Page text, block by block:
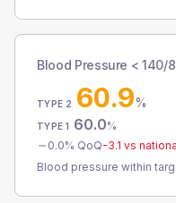
Blood Pressure < 140/
TYPE 2 60.9%
TYPE 1 60.0%
0.0% QoQ-3.1 vs
Blood pressure within